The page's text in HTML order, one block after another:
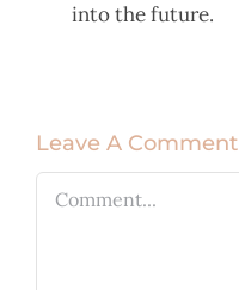
into the future.
Leave A Comment
Comment